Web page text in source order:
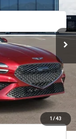
1 / 43
7CT2AL9GS4A5
$34,292
+$85
$34,377